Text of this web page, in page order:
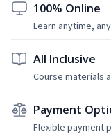
100% Online
Learn anytime,
All Inclusive
Course materials
Payment
Flexible payment